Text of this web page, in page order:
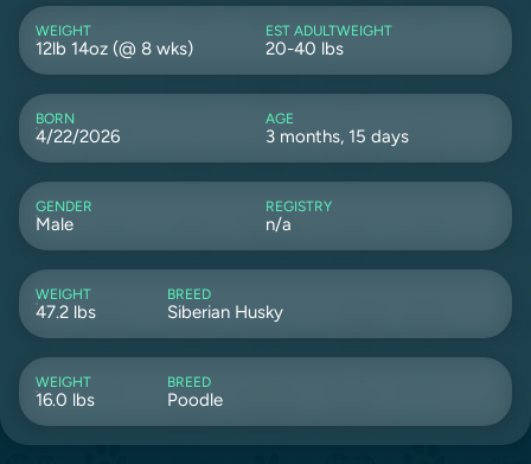
WEIGHT
12lb 14oz (@ 8 wks)
EST ADULTWEIGHT
20-40 lbs
BORN
4/22/2026
AGE
3 months, 15 days
GENDER
Male
REGISTRY
n/a
WEIGHT
47.2 lbs
BREED
Siberian Husky
WEIGHT
16.0 lbs
BREED
Poodle